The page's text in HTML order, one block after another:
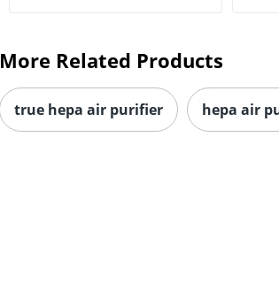
More Related Products
true hepa air purifier hepa air